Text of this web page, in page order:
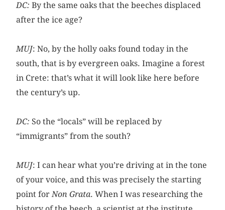
DC: By the same oaks that the beeches displaced
after the ice age?
MUJ: No, by the holly oaks found today in the
south, that is by evergreen oaks. Imagine a forest
in Crete: that’s what it will look like here before
the century’s up.
DC: So the “locals” will be replaced by
“immigrants” from the south?
MUJ: I can hear what you’re driving at in the tone
of your voice, and this was precisely the starting
point forNon Grata. When I was researching the